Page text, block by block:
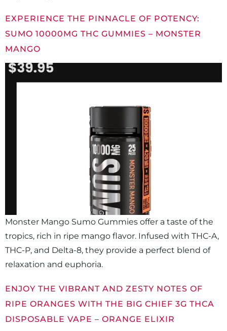
EXPERIENCE THE PINNACLE OF POTENCY:
SUMO 10000MG THC GUMMIES – MONSTER
MANGO
Monster Mango Sumo Gummies offer a taste of the
tropics, rich in ripe mango flavor. Infused with THC-A,
THC-P, and Delta-8, they provide a perfect blend of
relaxation and euphoria.
ENJOY THE VIBRANT AND ZESTY NOTES OF
RIPE ORANGES WITH THE BIG CHIEF 3G THCA
DISPOSABLE VAPE – ORANGE ELIXIR